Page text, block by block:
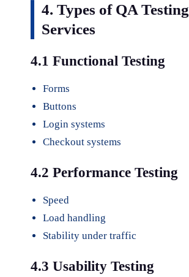
4. Types of QA Testing
Services
4.1 Functional Testing
Forms
Buttons
Login systems
Checkout systems
4.2 Performance Testing
Speed
Load handling
Stability under traffic
4.3 Usability Testing